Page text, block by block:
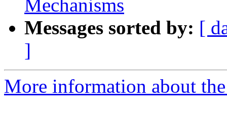
Mechanisms
Messages sorted by: [
]
More information about